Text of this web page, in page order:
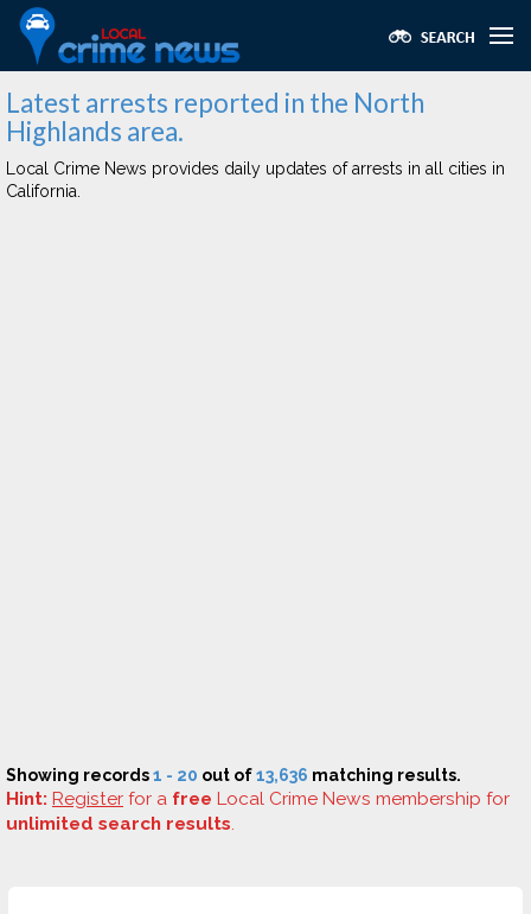
Latest arrests reported in the North
Highlands area.
Local Crime News provides daily updates of arrests in all cities in
California.
Showing records1 - 20 out of13,636 matching results.
Hint: Register for a free Local Crime News membership for
unlimited search results.